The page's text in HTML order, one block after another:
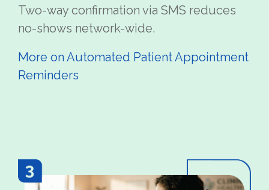
Two-way confirmation via SMS reduces
no-shows network-wide.
More on Automated Patient Appointment
Reminders